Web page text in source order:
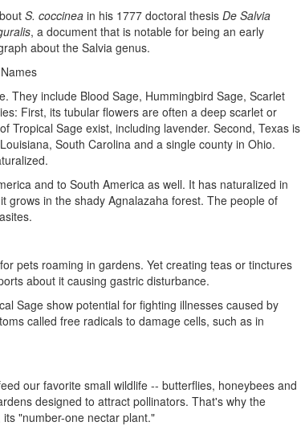
S. coccineain his 1777 doctoral thesis De Salvia
, a document that is notable for being an early
about the Salvia genus.
They include Blood Sage, Hummingbird Sage, Scarlet
First, its tubular flowers are often a deep scarlet or
Tropical Sage exist, including lavender. Second, Texas is
South Carolina and a single county in Ohio.
and to South America as well. It has naturalized in
grows in the shady Agnalazaha forest. The people of
pets roaming in gardens. Yet creating teas or tinctures
about it causing gastric disturbance.
Sage show potential for fighting illnesses caused by
called free radicals to damage cells, such as in
our favorite small wildlife -- butterflies, honeybees and
designed to attract pollinators. That's why the
its "number-one nectar plant."